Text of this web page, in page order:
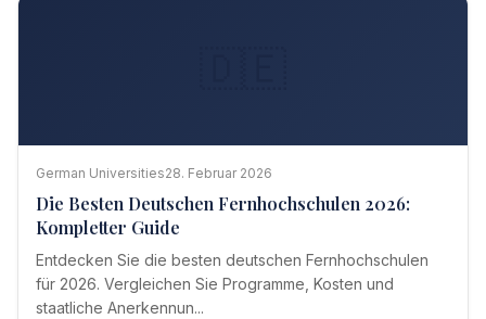
German Universities28. Februar 2026
Die Besten Deutschen Fernhochschulen 2026:
Kompletter Guide
Entdecken Sie die besten deutschen Fernhochschulen
für 2026. Vergleichen Sie Programme, Kosten und
staatliche Anerkennun...